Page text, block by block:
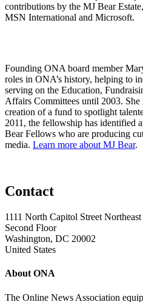
contributions by the MJ Bear
MSN International and Microsoft.
Founding ONA board member
roles in ONA’s history, helping to
serving on the Education,
Affairs Committees until 2003.
creation of a fund to spotlight
2011, the fellowship has identified
Bear Fellows who are producing
media. Learn more about MJ Bear.
Contact
1111 North Capitol Street Northeast
Second Floor
Washington, DC 20002
United States
About ONA
The Online News Association